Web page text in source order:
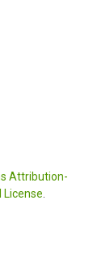
Attribution-
License